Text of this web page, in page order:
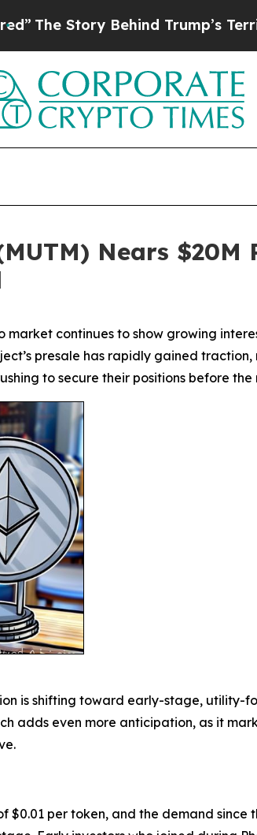
Behind Trump’s Terrible
Nears $20M
market continues to show growing
presale has rapidly gained
to secure their positions before
is shifting toward early-stage, utility-
adds even more anticipation, as it
per token, and the demand since